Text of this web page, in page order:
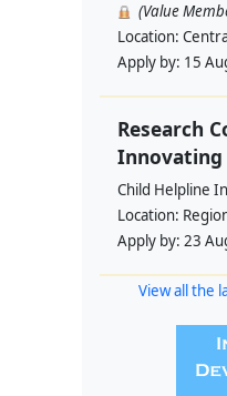
(Value
Location:
Apply by: 15
Research
Innovating
Child Helpline
Location:
Apply by: 23
View all the